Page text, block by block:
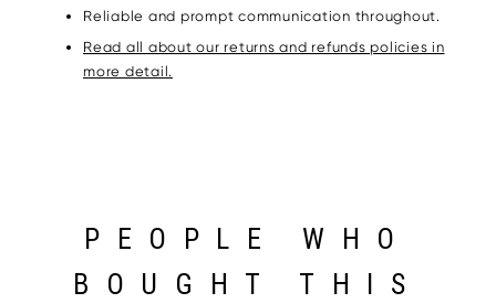
Reliable and prompt communication throughout.
Read all about our returns and refunds policies in
more detail.
PEOPLE WHO
BOUGHT THIS